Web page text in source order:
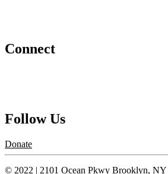
Connect
Follow Us
Donate
© 2022 | 2101 Ocean Pkwy Brooklyn, NY